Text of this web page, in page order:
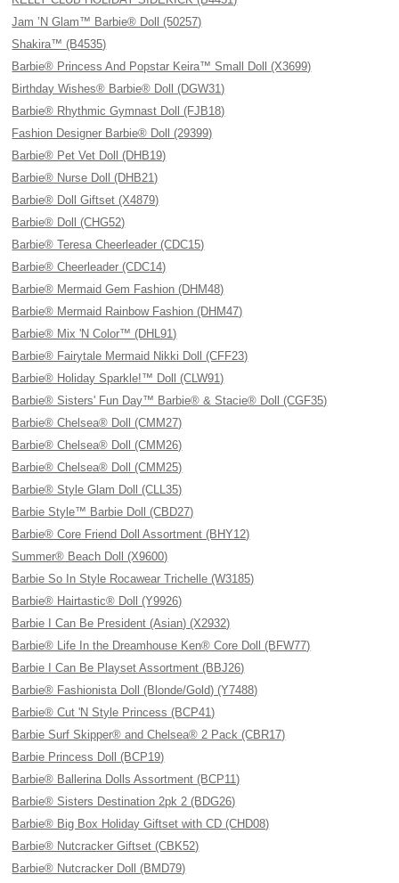
Jam ’N Glam™ Barbie® Doll (50257)
Shakira™ (B4535)
Barbie® Princess And Popstar Keira™ Small Doll (X3699)
Birthday Wishes® Barbie® Doll (DGW31)
Barbie® Rhythmic Gymnast Doll (FJB18)
Fashion Designer Barbie® Doll (29399)
Barbie® Pet Vet Doll (DHB19)
Barbie® Nurse Doll (DHB21)
Barbie® Doll Giftset (X4879)
Barbie® Doll (CHG52)
Barbie® Teresa Cheerleader (CDC15)
Barbie® Cheerleader (CDC14)
Barbie® Mermaid Gem Fashion (DHM48)
Barbie® Mermaid Rainbow Fashion (DHM47)
Barbie® Mix 'N Color™ (DHL91)
Barbie® Fairytale Mermaid Nikki Doll (CFF23)
Barbie® Holiday Sparkle!™ Doll (CLW91)
Barbie® Sisters' Fun Day™ Barbie® & Stacie® Doll (CGF35)
Barbie® Chelsea® Doll (CMM27)
Barbie® Chelsea® Doll (CMM26)
Barbie® Chelsea® Doll (CMM25)
Barbie® Style Glam Doll (CLL35)
Barbie Style™ Barbie Doll (CBD27)
Barbie® Core Friend Doll Assortment (BHY12)
Summer® Beach Doll (X9600)
Barbie So In Style Rocawear Trichelle (W3185)
Barbie® Hairtastic® Doll (Y9926)
Barbie I Can Be President (Asian) (X2932)
Barbie® Life In the Dreamhouse Ken® Core Doll (BFW77)
Barbie I Can Be Playset Assortment (BBJ26)
Barbie® Fashionista Doll (Blonde/Gold) (Y7488)
Barbie® Cut 'N Style Princess (BCP41)
Barbie Surf Skipper® and Chelsea® 2 Pack (CBR17)
Barbie Princess Doll (BCP19)
Barbie® Ballerina Dolls Assortment (BCP11)
Barbie® Sisters Destination 2pk 2 (BDG26)
Barbie® Big Box Holiday Giftset with CD (CHD08)
Barbie® Nutcracker Giftset (CBK52)
Barbie® Nutcracker Doll (BMD79)